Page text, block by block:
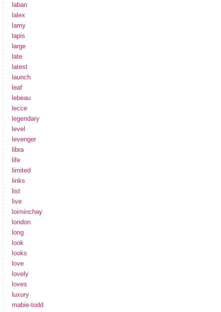
laban
lalex
lamy
lapis
large
late
latest
launch
leaf
lebeau
lecce
legendary
level
levenger
libra
life
limited
links
list
live
loiminchay
london
long
look
looks
love
lovely
loves
luxury
mabie-todd